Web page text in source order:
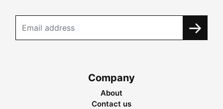
Company
About
Contact us